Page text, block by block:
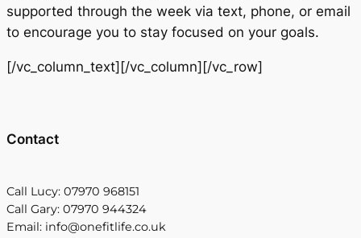
supported through the week via text, phone, or email
to encourage you to stay focused on your goals.
[/vc_column_text][/vc_column][/vc_row]
Contact
Call Lucy: 07970 968151
Call Gary: 07970 944324
Email: info@onefitlife.co.uk